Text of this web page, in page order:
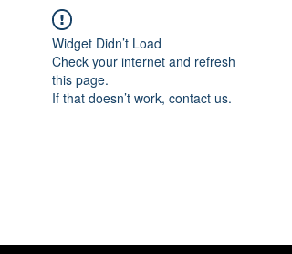
Widget Didn’t Load
Check your internet and refresh
this page.
If that doesn’t work, contact us.